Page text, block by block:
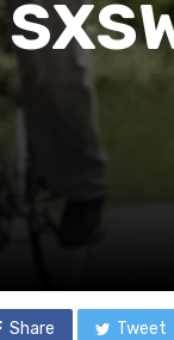
Share Tweet